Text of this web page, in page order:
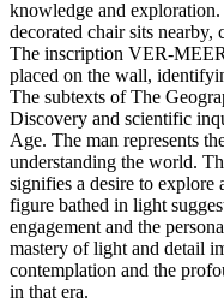
knowledge and
decorated chair sits nearby,
The inscription VER-
placed on the wall,
The subtexts of The
Discovery and scientific
Age. The man represents
understanding the world.
signifies a desire to
figure bathed in light
engagement and the
mastery of light and detail
contemplation and the
in that era.